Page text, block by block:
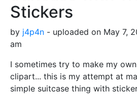
Stickers
by j4p4n - uploaded on May 7,
am
I sometimes try to make my
clipart... this is my attempt at
simple suitcase thing with